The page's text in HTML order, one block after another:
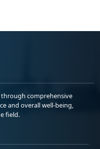
comprehensive
and overall well-being,
field.